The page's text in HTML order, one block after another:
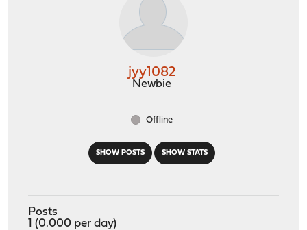
SHOW POSTS SHOW STATS
jyy1082
Newbie
Offline
Posts
1 (0.000 per day)